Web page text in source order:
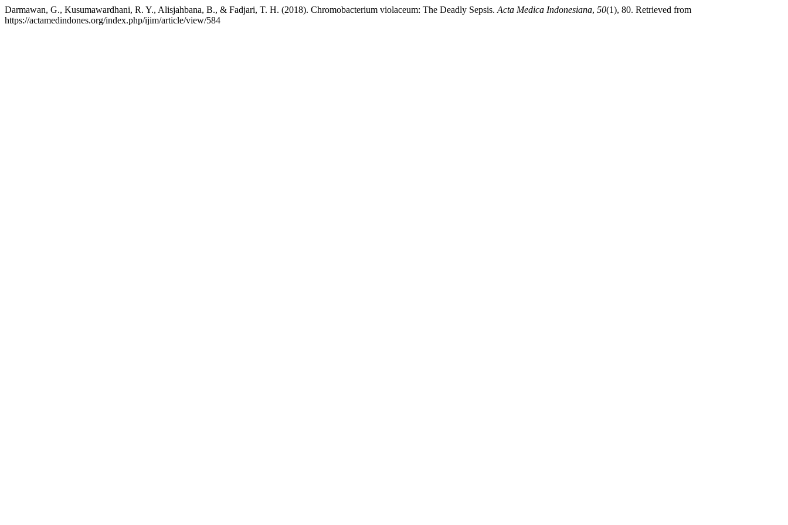
Darmawan, G., Kusumawardhani, R. Y., Alisjahbana, B., & Fadjari, T. H. (2018). Chromobacterium violaceum: The Deadly Sepsis. Acta Medica Indonesiana, 50(1), 80. Retrieved from
https://actamedindones.org/index.php/ijim/article/view/584